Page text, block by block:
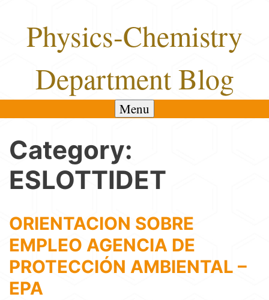
Physics-Chemistry
Department Blog
Menu
Category:
ESLOTTIDET
ORIENTACION SOBRE
EMPLEO AGENCIA DE
PROTECCIÓN AMBIENTAL –
EPA